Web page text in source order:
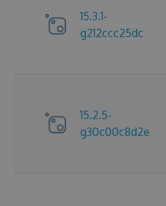
15.3.1-
g212ccc25dc
15.2.5-
g30c00c8d2e